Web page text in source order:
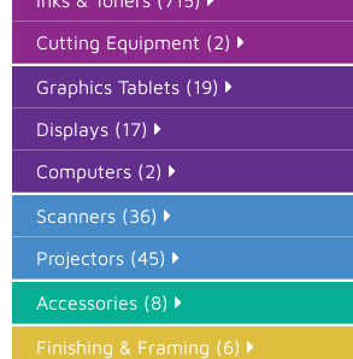
Cutting Equipment (2)
Graphics Tablets (19)
Displays (17)
Computers (2)
Scanners (36)
Projectors (45)
Accessories (8)
Finishing & Framing (6)